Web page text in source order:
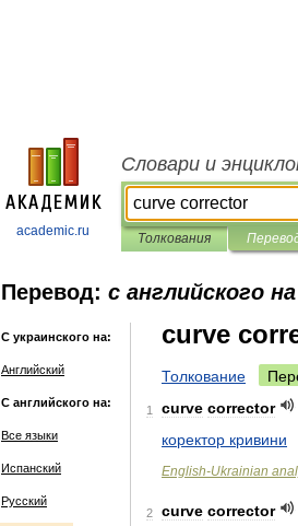
academic.ru
Словари и
Толкования
Перевод: с английского
С украинского на:
Английский
С английского на:
Все языки
Испанский
Русский
curve
Толкование
1 curve corrector
коректор кривини
English-Ukrainian
2 curve corrector